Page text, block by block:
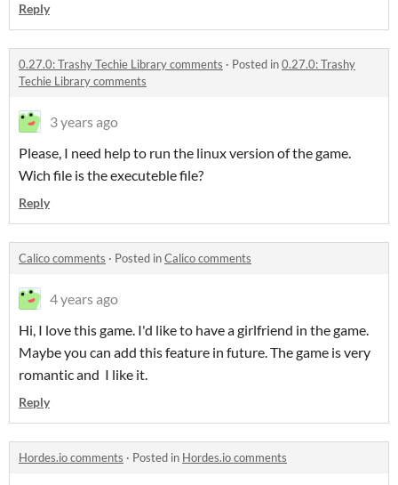
Reply
0.27.0: Trashy Techie Library comments · Posted in0.27.0: Trashy
Techie Library comments
3 years ago
Please, I need help to run the linux version of the game.
Wich file is the executeble file?
Reply
Calico comments · Posted inCalico comments
4 years ago
Hi, I love this game. I'd like to have a girlfriend in the game.
Maybe you can add this feature in future. The game is very
romantic and I like it.
Reply
Hordes.io comments · Posted in Hordes.io comments